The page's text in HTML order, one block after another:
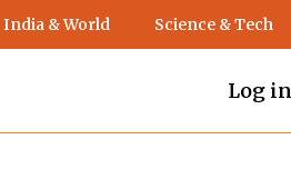
India & World Science & Tech
Log in